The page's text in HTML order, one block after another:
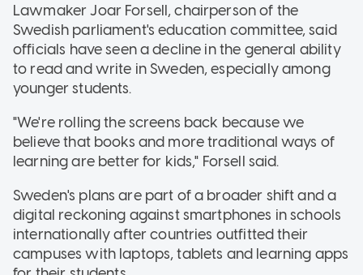
Lawmaker Joar Forsell, chairperson of the
Swedish parliament's education committee, said
officials have seen a decline in the general ability
to read and write in Sweden, especially among
younger students.
"We're rolling the screens back because we
believe that books and more traditional ways of
learning are better for kids," Forsell said.
Sweden's plans are part of a broader shift and a
digital reckoning against smartphones in schools
internationally after countries outfitted their
campuses with laptops, tablets and learning apps